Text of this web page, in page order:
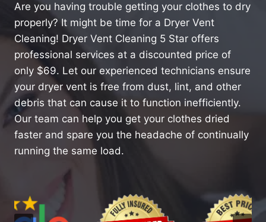
Are you having trouble getting your clothes to dry
properly? It might be time for a Dryer Vent
Cleaning! Dryer Vent Cleaning 5 Star offers
professional services at a discounted price of
only $69. Let our experienced technicians ensure
your dryer vent is free from dust, lint, and other
debris that can cause it to function inefficiently.
Our team can help you get your clothes dried
faster and spare you the headache of continually
running the same load.